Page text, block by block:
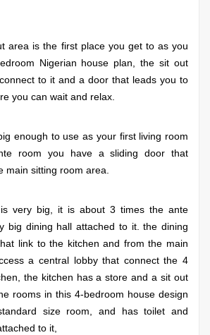
area is the first place you get to as you
Nigerian house plan, the sit out
to it and a door that leads you to
you can wait and relax.
enough to use as your first living room
room you have a sliding door that
main sitting room area.
very big, it is about 3 times the ante
big dining hall attached to it. the dining
link to the kitchen and from the main
a central lobby that connect the 4
the kitchen has a store and a sit out
rooms in this 4-bedroom house design
size room, and has toilet and
to it,